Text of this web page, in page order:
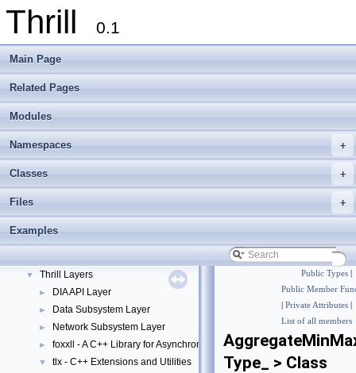
Thrill 0.1
Main Page
Related Pages
Modules
+
Namespaces
+
Classes
+
Files
Examples
Thrill
► Thrill Documentation Overview
► tlx - Collection of C++ Data Structures, Algorithms, and Miscellaneous
Modules
▼ Thrill Layers
► DIA API Layer
► Data Subsystem Layer
► Network Subsystem Layer
► foxxll - A C++ Library for Asynchronous I/O and Block Management
▼ tlx - C++ Extensions and Utilities
Public Types
Public Member
Private Attributes
List of all members
Type_ > Class